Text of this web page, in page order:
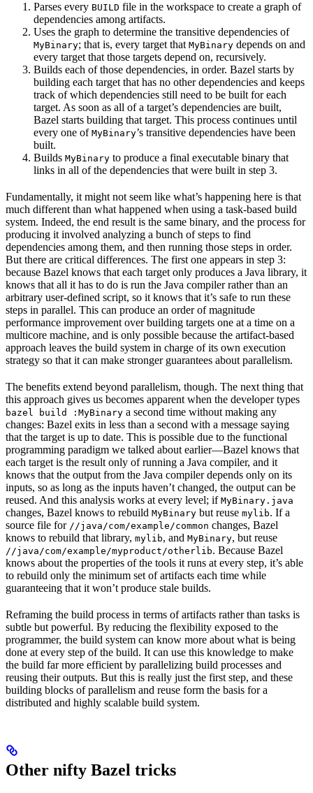
Parses every BUILD file in the workspace to create a graph of
dependencies among artifacts.
Uses the graph to determine the transitive dependencies of
MyBinary; that is, every target that MyBinary depends on and
every target that those targets depend on, recursively.
Builds each of those dependencies, in order. Bazel starts by
building each target that has no other dependencies and keeps
track of which dependencies still need to be built for each
target. As soon as all of a target’s dependencies are built,
Bazel starts building that target. This process continues until
every one of MyBinary’s transitive dependencies have been
built.
Builds MyBinary to produce a final executable binary that
links in all of the dependencies that were built in step 3.
Fundamentally, it might not seem like what’s happening here is that
much different than what happened when using a task-based build
system. Indeed, the end result is the same binary, and the process for
producing it involved analyzing a bunch of steps to find
dependencies among them, and then running those steps in order.
But there are critical differences. The first one appears in step 3:
because Bazel knows that each target only produces a Java library, it
knows that all it has to do is run the Java compiler rather than an
arbitrary user-defined script, so it knows that it’s safe to run these
steps in parallel. This can produce an order of magnitude
performance improvement over building targets one at a time on a
multicore machine, and is only possible because the artifact-based
approach leaves the build system in charge of its own execution
strategy so that it can make stronger guarantees about parallelism.
The benefits extend beyond parallelism, though. The next thing that
this approach gives us becomes apparent when the developer types
bazel build :MyBinary a second time without making any
changes: Bazel exits in less than a second with a message saying
that the target is up to date. This is possible due to the functional
programming paradigm we talked about earlier—Bazel knows that
each target is the result only of running a Java compiler, and it
knows that the output from the Java compiler depends only on its
inputs, so as long as the inputs haven’t changed, the output can be
reused. And this analysis works at every level; if MyBinary.java
changes, Bazel knows to rebuild MyBinary but reuse mylib. If a
source file for //java/com/example/common changes, Bazel
knows to rebuild that library, mylib, and MyBinary, but reuse
//java/com/example/myproduct/otherlib. Because Bazel
knows about the properties of the tools it runs at every step, it’s able
to rebuild only the minimum set of artifacts each time while
guaranteeing that it won’t produce stale builds.
Reframing the build process in terms of artifacts rather than tasks is
subtle but powerful. By reducing the flexibility exposed to the
programmer, the build system can know more about what is being
done at every step of the build. It can use this knowledge to make
the build far more efficient by parallelizing build processes and
reusing their outputs. But this is really just the first step, and these
building blocks of parallelism and reuse form the basis for a
distributed and highly scalable build system.
Other nifty Bazel tricks